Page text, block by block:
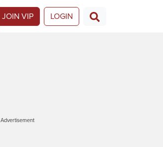
JOIN VIP LOGIN
Advertisement